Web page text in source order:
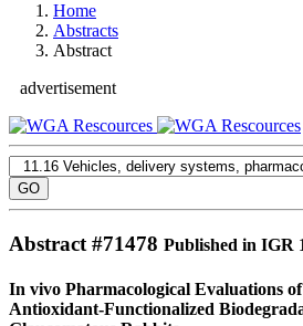
Home
Abstracts
Abstract
advertisement
Abstract #71478 Published in IGR
In vivo Pharmacological Evaluations
Antioxidant-Functionalized